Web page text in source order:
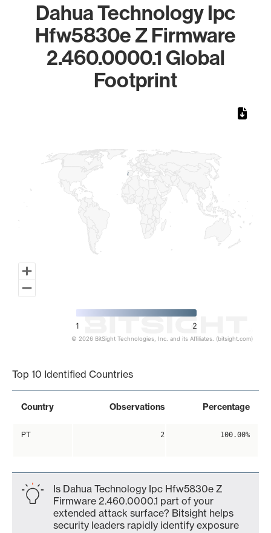
Dahua Technology Ipc
Hfw5830e Z Firmware
2.460.0000.1 Global
Footprint
1 2
© 2026 BitSight Technologies, Inc. and its Affiliates. (bitsight.com)
Top 10 Identified Countries
Country Observations Percentage
PT 2 100.00%
Is Dahua Technology Ipc Hfw5830e Z
Firmware 2.460.0000.1 part of your
extended attack surface? Bitsight helps
security leaders rapidly identify exposure